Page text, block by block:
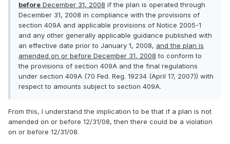
before December 31, 2008 if the plan is operated through
December 31, 2008 in compliance with the provisions of
section 409A and applicable provisions of Notice 2005-1
and any other generally applicable guidance published with
an effective date prior to January 1, 2008, and the plan is
amended on or before December 31, 2008 to conform to
the provisions of section 409A and the final regulations
under section 409A (70 Fed. Reg. 19234 (April 17, 2007)) with
respect to amounts subject to section 409A.
From this, I understand the implication to be that if a plan is not
amended on or before 12/31/08, then there could be a violation
on or before 12/31/08.